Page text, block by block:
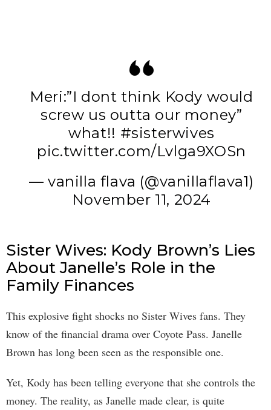
Meri:”I dont think Kody would
screw us outta our money”
what!! #sisterwives
pic.twitter.com/Lvlga9XOSn
— vanilla flava (@vanillaflava1)
November 11, 2024
Sister Wives: Kody Brown’s Lies
About Janelle’s Role in the
Family Finances
This explosive fight shocks no Sister Wives fans. They
know of the financial drama over Coyote Pass. Janelle
Brown has long been seen as the responsible one.
Yet, Kody has been telling everyone that she controls the
money. The reality, as Janelle made clear, is quite